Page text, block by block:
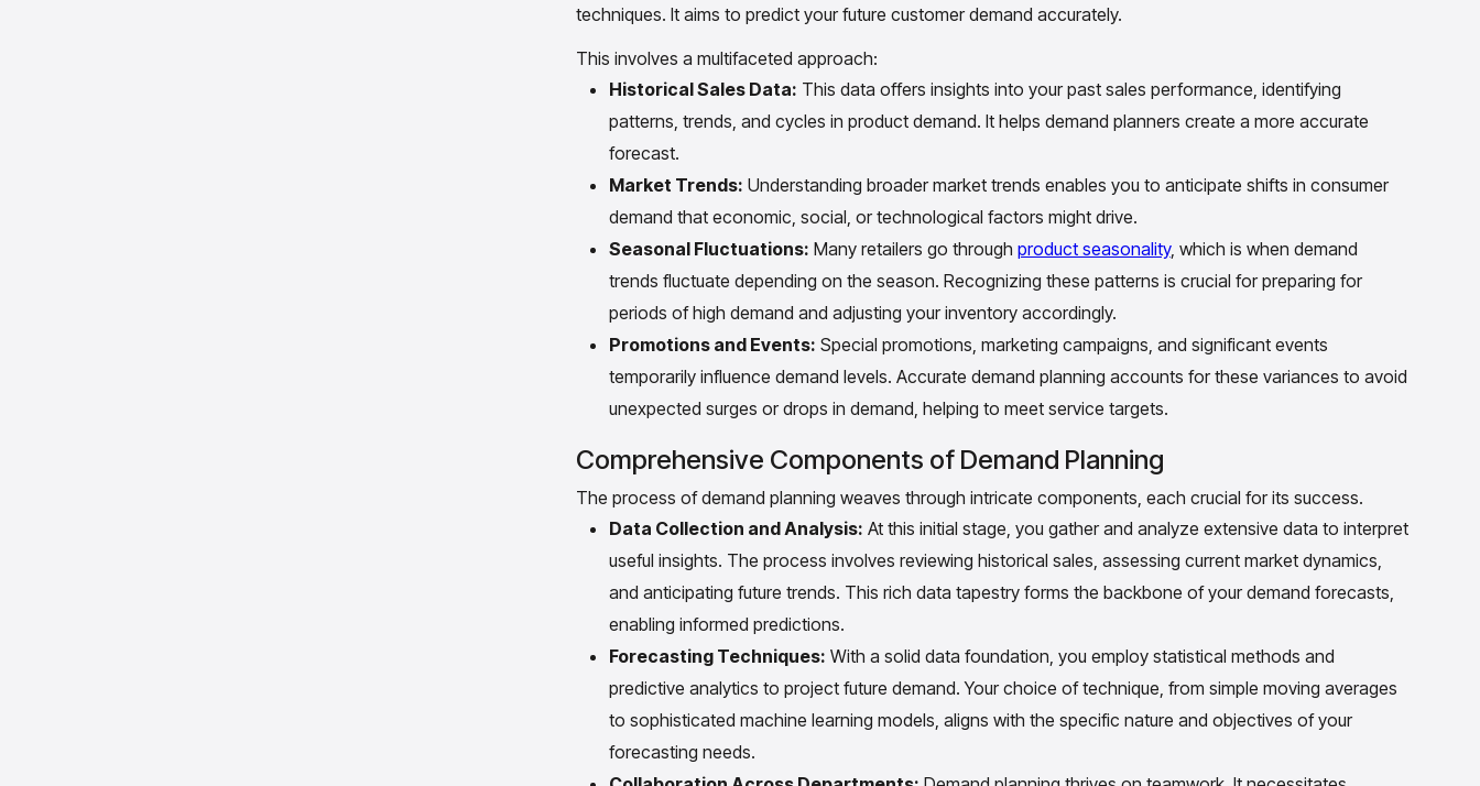
techniques. It aims to predict your future customer demand accurately.
This involves a multifaceted approach:
Historical Sales Data: This data offers insights into your past sales performance, identifying
patterns, trends, and cycles in product demand. It helps demand planners create a more accurate
forecast.
Market Trends: Understanding broader market trends enables you to anticipate shifts in consumer
demand that economic, social, or technological factors might drive.
Seasonal Fluctuations: Many retailers go through product seasonality, which is when demand
trends fluctuate depending on the season. Recognizing these patterns is crucial for preparing for
periods of high demand and adjusting your inventory accordingly.
Promotions and Events: Special promotions, marketing campaigns, and significant events
temporarily influence demand levels. Accurate demand planning accounts for these variances to avoid
unexpected surges or drops in demand, helping to meet service targets.
Comprehensive Components of Demand Planning
The process of demand planning weaves through intricate components, each crucial for its success.
Data Collection and Analysis: At this initial stage, you gather and analyze extensive data to interpret
useful insights. The process involves reviewing historical sales, assessing current market dynamics,
and anticipating future trends. This rich data tapestry forms the backbone of your demand forecasts,
enabling informed predictions.
Forecasting Techniques: With a solid data foundation, you employ statistical methods and
predictive analytics to project future demand. Your choice of technique, from simple moving averages
to sophisticated machine learning models, aligns with the specific nature and objectives of your
forecasting needs.